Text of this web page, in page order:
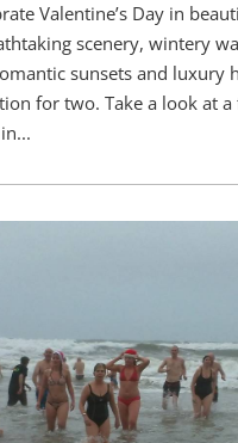
Valentine’s Day in
scenery, wintery
sunsets and luxury
for two. Take a look at